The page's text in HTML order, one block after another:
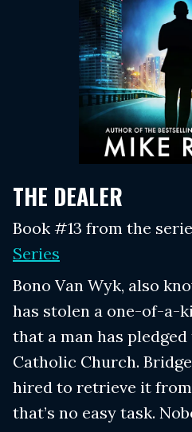
THE DEALER
Book #13 from the
Series
Bono Van Wyk, also
has stolen a one-of-a-
that a man has
Catholic Church.
hired to retrieve it
that’s no easy task.